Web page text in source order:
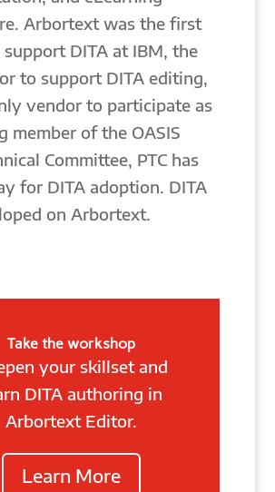
Arbortext was the first
DITA at IBM, the
to support DITA editing,
vendor to participate as
member of the OASIS
Committee, PTC has
for DITA adoption. DITA
on Arbortext.
Take the workshop
your skillset and
DITA authoring in
Arbortext Editor.
Learn More